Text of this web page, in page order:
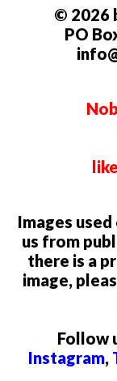
© 2026
PO
Images
us from
there is a
image,
Follow
Instagram,